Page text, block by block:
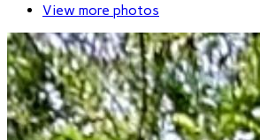
View more photos